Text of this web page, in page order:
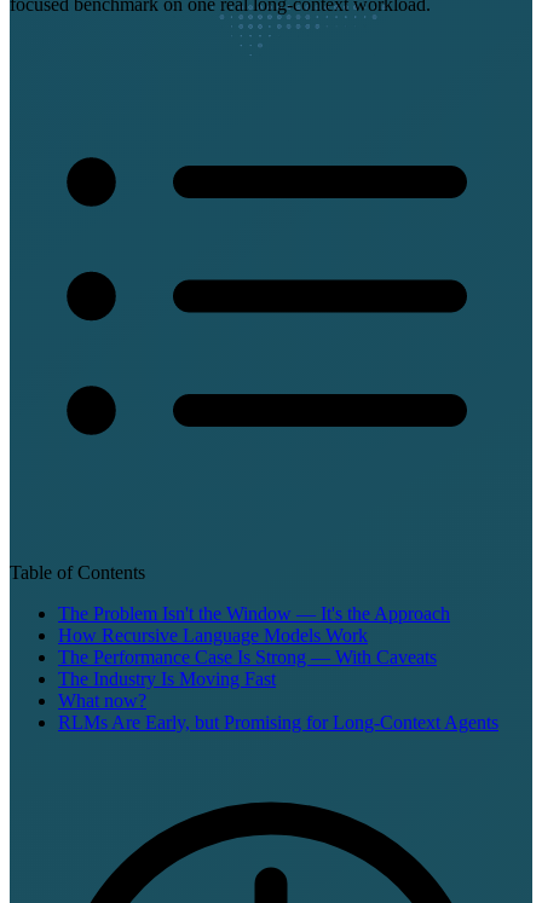
Table of Contents
The Problem Isn't the Window — It's the Approach
How Recursive Language Models Work
The Performance Case Is Strong — With Caveats
The Industry Is Moving Fast
What now?
RLMs Are Early, but Promising for Long-Context Agents